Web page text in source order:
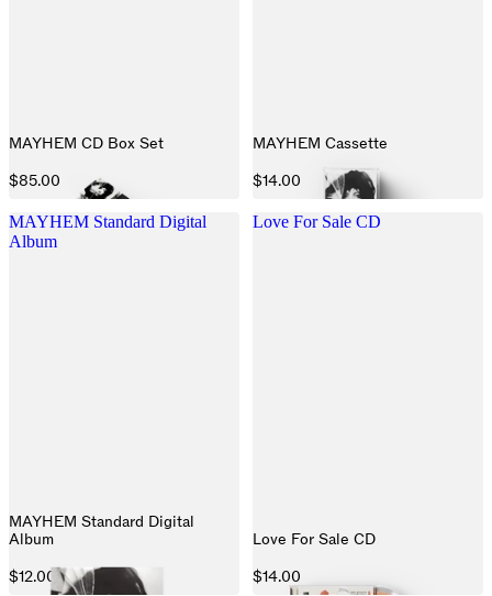
MAYHEM CD Box Set
$85.00
MAYHEM Cassette
$14.00
MAYHEM Standard Digital
Album
$12.00
MAYHEM Standard Digital
Album
Love For Sale CD
$14.00
Love For Sale CD